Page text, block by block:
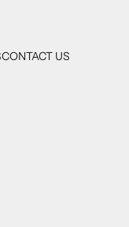
CONTACT US